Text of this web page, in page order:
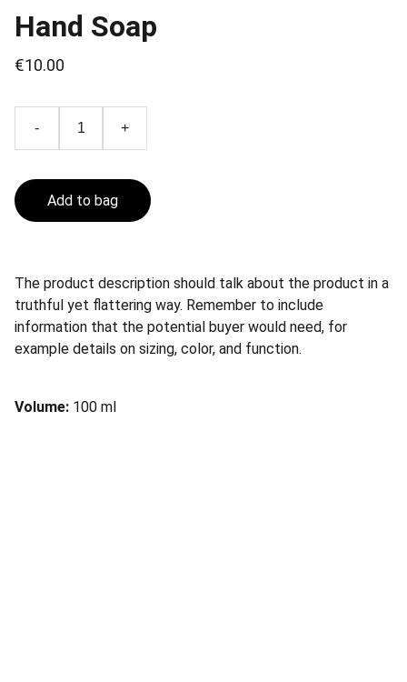
Hand Soap
€10.00
- +
Add to bag
The product description should talk about the product in a
truthful yet flattering way. Remember to include
information that the potential buyer would need, for
example details on sizing, color, and function.
Volume: 100 ml